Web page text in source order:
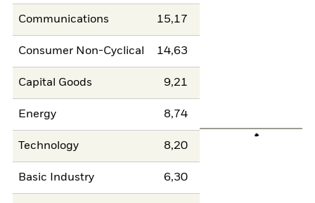
Communications 15,17
Consumer Non-Cyclical 14,63
Capital Goods 9,21
Energy 8,74
Technology 8,20
Basic Industry 6,30